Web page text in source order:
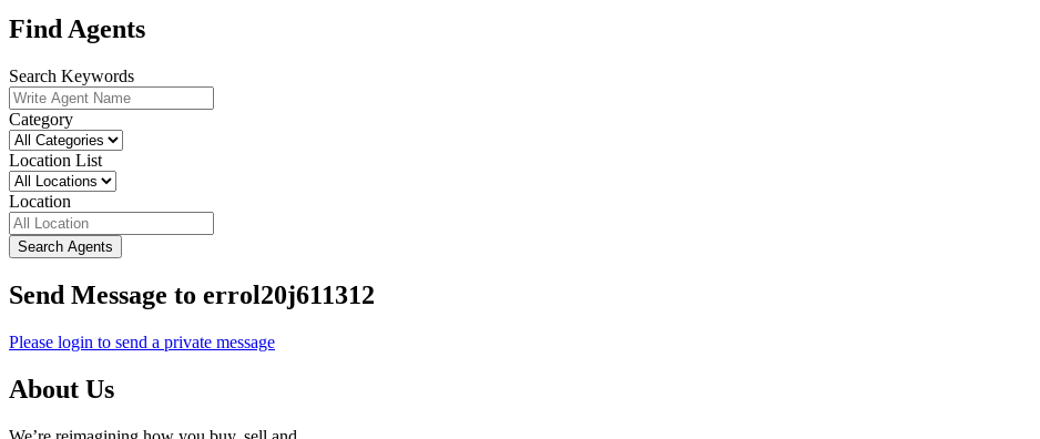
Find Agents
Search Keywords
Category
Location List
Location
Search Agents
Send Message to errol20j611312
Please login to send a private message
About Us